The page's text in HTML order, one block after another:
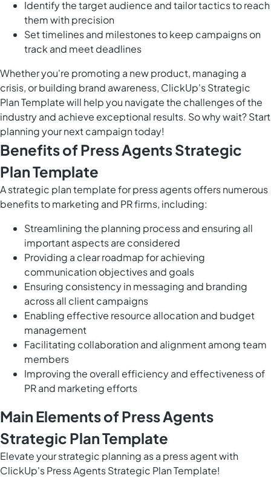
Identify the target audience and tailor tactics to reach
them with precision
Set timelines and milestones to keep campaigns on
track and meet deadlines
Whether you're promoting a new product, managing a
crisis, or building brand awareness, ClickUp's Strategic
Plan Template will help you navigate the challenges of the
industry and achieve exceptional results. So why wait? Start
planning your next campaign today!
Benefits of Press Agents Strategic
Plan Template
A strategic plan template for press agents offers numerous
benefits to marketing and PR firms, including:
Streamlining the planning process and ensuring all
important aspects are considered
Providing a clear roadmap for achieving
communication objectives and goals
Ensuring consistency in messaging and branding
across all client campaigns
Enabling effective resource allocation and budget
management
Facilitating collaboration and alignment among team
members
Improving the overall efficiency and effectiveness of
PR and marketing efforts
Main Elements of Press Agents
Strategic Plan Template
Elevate your strategic planning as a press agent with
ClickUp's Press Agents Strategic Plan Template!